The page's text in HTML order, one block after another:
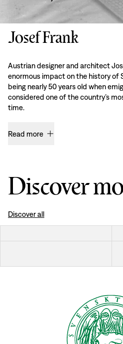
Josef Frank
Austrian designer and architect
enormous impact on the history of
being nearly 50 years old when
considered one of the country’s
time.
Read more
Discover
Discover all